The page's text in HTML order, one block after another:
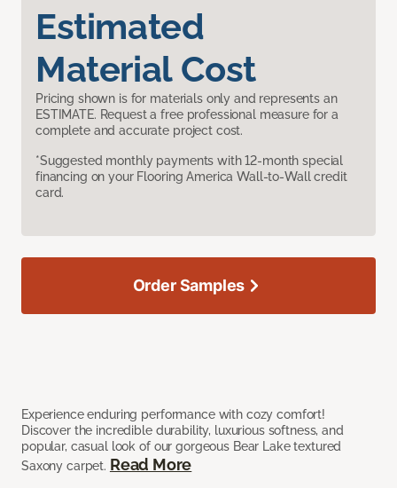
Estimated
Material Cost
Pricing shown is for materials only and represents an
ESTIMATE. Request a free professional measure for a
complete and accurate project cost.
*Suggested monthly payments with 12-month special
financing on your Flooring America Wall-to-Wall credit
card.
Experience enduring performance with cozy comfort!
Discover the incredible durability, luxurious softness, and
popular, casual look of our gorgeous Bear Lake textured
Saxony carpet. Read More
Order Samples